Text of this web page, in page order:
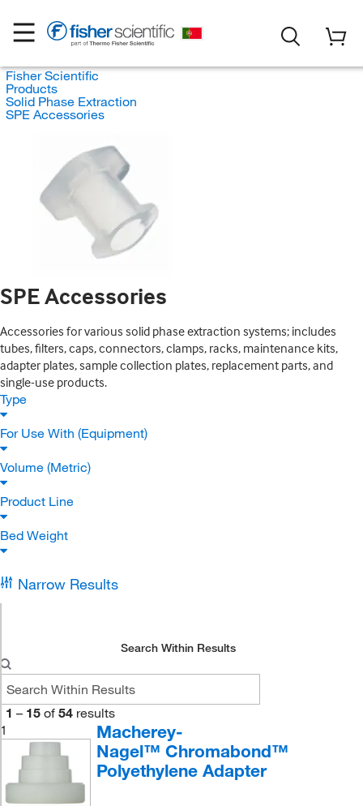
Fisher Scientific
Products
Solid Phase Extraction
SPE Accessories
SPE Accessories
Accessories for various solid phase extraction systems; includes
tubes, filters, caps, connectors, clamps, racks, maintenance kits,
adapter plates, sample collection plates, replacement parts, and
single-use products.
Type
For Use With (Equipment)
Volume (Metric)
Product Line
Bed Weight
Narrow Results
Search Within Results
1 – 15 of 54 results
1
Macherey-
Nagel™ Chromabond™
Polyethylene Adapter